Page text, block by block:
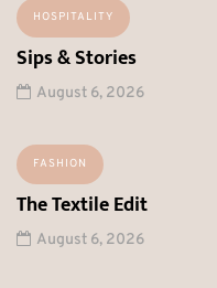
HOSPITALITY
Sips & Stories
August 6, 2026
FASHION
The Textile Edit
August 6, 2026